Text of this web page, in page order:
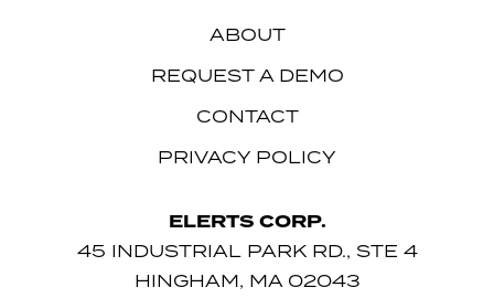
ABOUT
REQUEST A DEMO
CONTACT
PRIVACY POLICY
ELERTS CORP.
45 INDUSTRIAL PARK RD., STE 4
HINGHAM, MA 02043